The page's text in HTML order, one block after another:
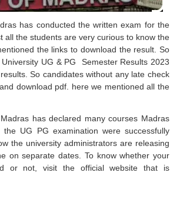
has conducted the written exam for the
all the students are very curious to know the
the links to download the result. So
UG & PG Semester Results 2023
So candidates without any late check
download pdf. here we mentioned all the
has declared many courses Madras
UG PG examination were successfully
the university administrators are releasing
on separate dates. To know whether your
or not, visit the official website that is